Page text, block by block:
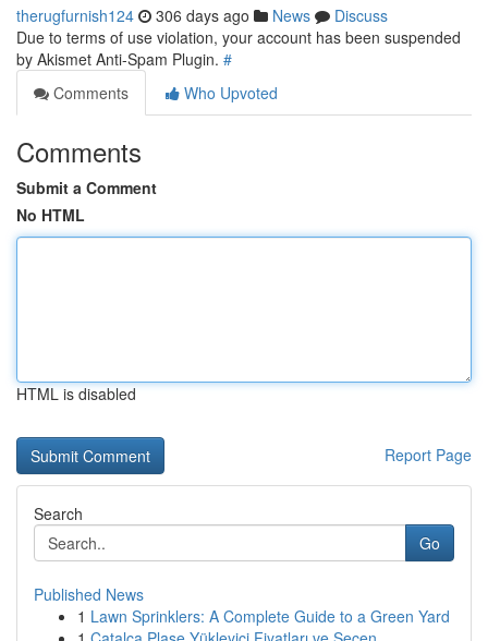
therugfurnish124 306 days ago News
Discuss
Due to terms of use violation, your account has been suspended
by Akismet Anti-Spam Plugin. #
Comments
Who Upvoted
Comments
Submit a Comment
No HTML
HTML is disabled
Report Page
Search
Go
Published News
1 Lawn Sprinklers: A Complete Guide to a Green Yard